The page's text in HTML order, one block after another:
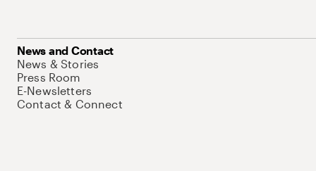
News and Contact
News & Stories
Press Room
E-Newsletters
Contact & Connect